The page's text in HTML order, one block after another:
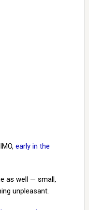
early in the
as well — small,
unpleasant.